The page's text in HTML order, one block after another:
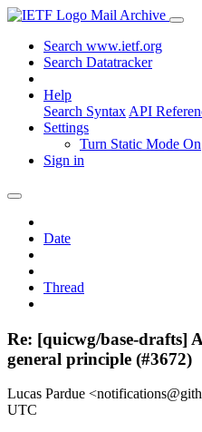
Mail Archive
Search www.ietf.org
Search Datatracker
Help
Search Syntax API
Settings
Turn Static Mode On
Sign in
Date
Thread
Re: [quicwg/base-drafts]
general principle (#3672)
Lucas Pardue
UTC